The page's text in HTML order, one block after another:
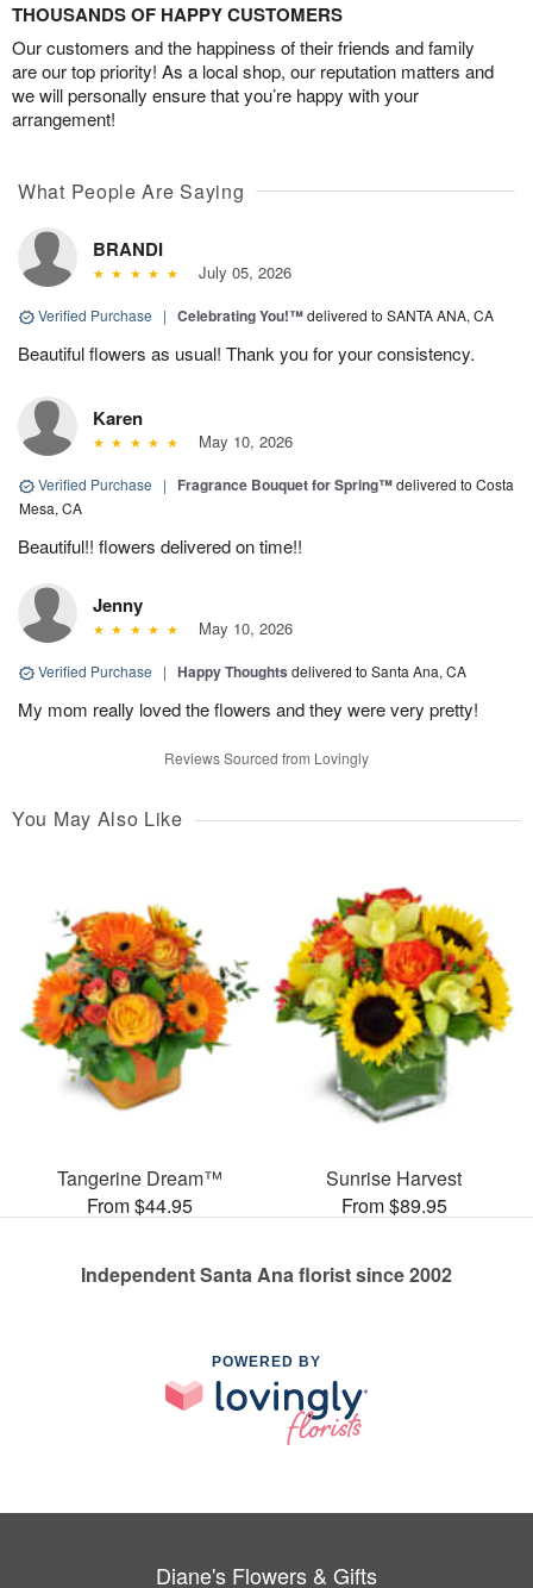
THOUSANDS OF HAPPY CUSTOMERS
Our customers and the happiness of their friends and family
are our top priority! As a local shop, our reputation matters and
we will personally ensure that you’re happy with your
arrangement!
What People Are Saying
BRANDI
July 05, 2026
Verified Purchase | Celebrating You!™delivered to SANTA ANA, CA
Beautiful flowers as usual! Thank you for your consistency.
Karen
May 10, 2026
Verified Purchase | Fragrance Bouquet for Spring™delivered to Costa
Mesa, CA
Beautiful!! flowers delivered on time!!
Jenny
May 10, 2026
Verified Purchase | Happy Thoughts delivered to Santa Ana, CA
My mom really loved the flowers and they were very pretty!
Reviews Sourced from Lovingly
You May Also Like
Tangerine Dream™
From $44.95
Sunrise Harvest
From $89.95
Independent Santa Ana florist since 2002
POWERED BY
Diane's Flowers & Gifts